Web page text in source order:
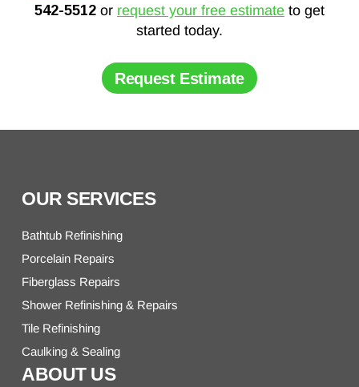
542-5512 or request your free estimate to get
started today.
Request Estimate
OUR SERVICES
Bathtub Refinishing
Porcelain Repairs
Fiberglass Repairs
Shower Refinishing & Repairs
Tile Refinishing
Caulking & Sealing
ABOUT US